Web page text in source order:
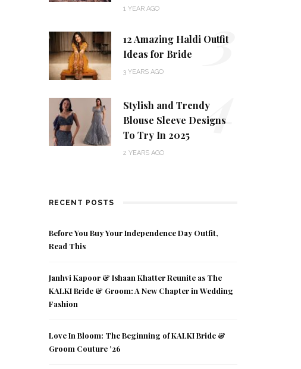
1 YEAR AGO
12 Amazing Haldi Outfit
Ideas for Bride
3 YEARS AGO 3
Stylish and Trendy
Blouse Sleeve Designs
To Try In 2025
2 YEARS AGO
4
RECENT POSTS
Before You Buy Your Independence Day Outfit,
Read This
Janhvi Kapoor & Ishaan Khatter Reunite as The
KALKI Bride & Groom: A New Chapter in Wedding
Fashion
Love In Bloom: The Beginning of KALKI Bride &
Groom Couture ’26